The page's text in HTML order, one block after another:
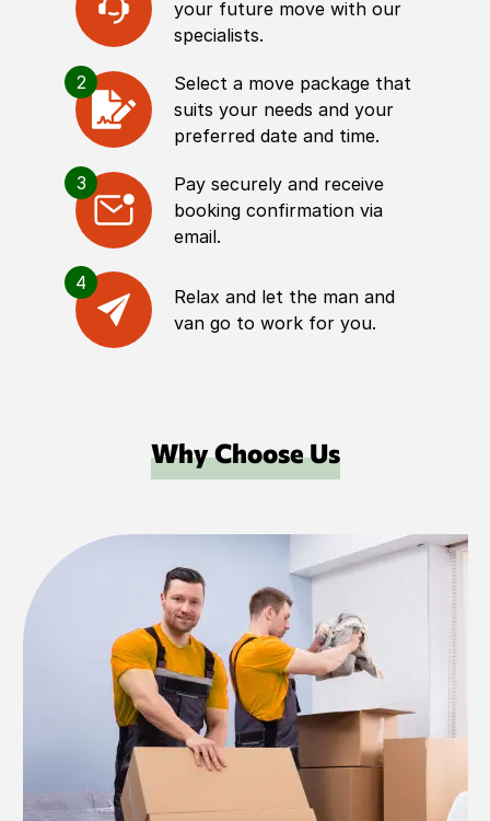
your future move with our
specialists.
2
Select a move package that
suits your needs and your
preferred date and time.
3
Pay securely and receive
booking confirmation via
email.
4
Relax and let the man and
van go to work for you.
Why Choose Us